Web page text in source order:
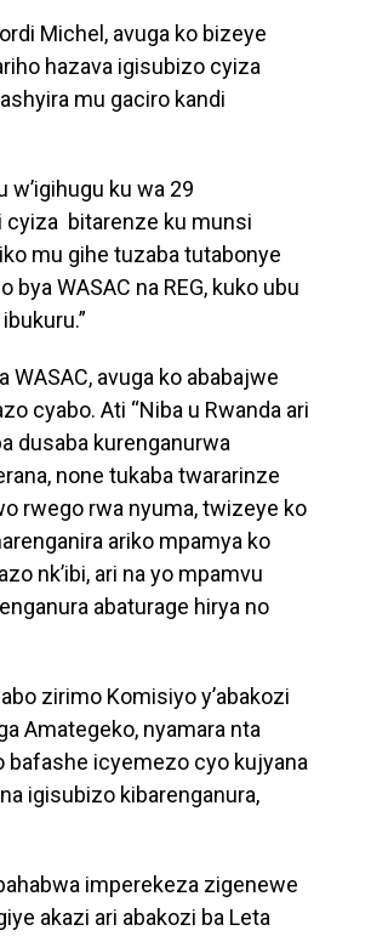
Michel, avuga ko bizeye
hazava igisubizo cyiza
mu gaciro kandi
w’igihugu ku wa 29
cyiza bitarenze ku munsi
mu gihe tuzaba tutabonye
WASAC na REG, kuko ubu
avuga ko ababajwe
cyabo. Ati “Niba u Rwanda ari
dusaba kurenganurwa
none tukaba twararinze
rwego rwa nyuma, twizeye ko
ariko mpamya ko
nk’ibi, ari na yo mpamvu
abaturage hirya no
zirimo Komisiyo y’abakozi
Amategeko, nyamara nta
bafashe icyemezo cyo kujyana
igisubizo kibarenganura,
imperekeza zigenewe
akazi ari abakozi ba Leta